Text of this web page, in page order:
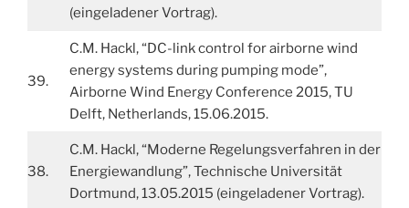
(eingeladener Vortrag).
39.
C.M. Hackl, “DC-link control for airborne wind
energy systems during pumping mode”,
Airborne Wind Energy Conference 2015, TU
Delft, Netherlands, 15.06.2015.
38.
C.M. Hackl, “Moderne Regelungsverfahren in der
Energiewandlung”, Technische Universität
Dortmund, 13.05.2015 (eingeladener Vortrag).